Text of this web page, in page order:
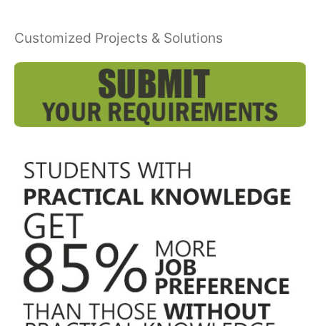
Customized Projects & Solutions